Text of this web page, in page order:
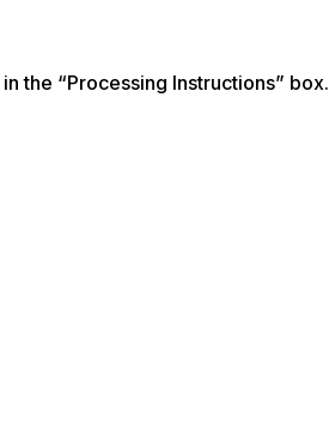
in the “Processing Instructions” box.